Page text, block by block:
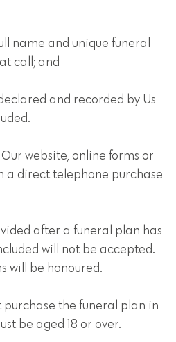
name and unique funeral
call; and
and recorded by Us
website, online forms or
a direct telephone purchase
after a funeral plan has
will not be accepted.
will be honoured.
purchase the funeral plan in
be aged 18 or over.